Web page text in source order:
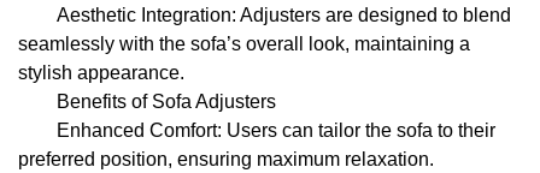
Aesthetic Integration: Adjusters are designed to blend
seamlessly with the sofa’s overall look, maintaining a
stylish appearance.
Benefits of Sofa Adjusters
Enhanced Comfort: Users can tailor the sofa to their
preferred position, ensuring maximum relaxation.